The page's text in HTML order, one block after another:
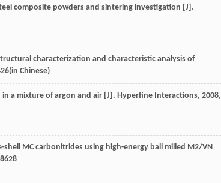
composite powders and sintering investigation [J].
characterization and characteristic analysis of
Chinese)
in a mixture of argon and air [J]. Hyperfine Interactions, 2008,
MC carbonitrides using high-energy ball milled M2/VN